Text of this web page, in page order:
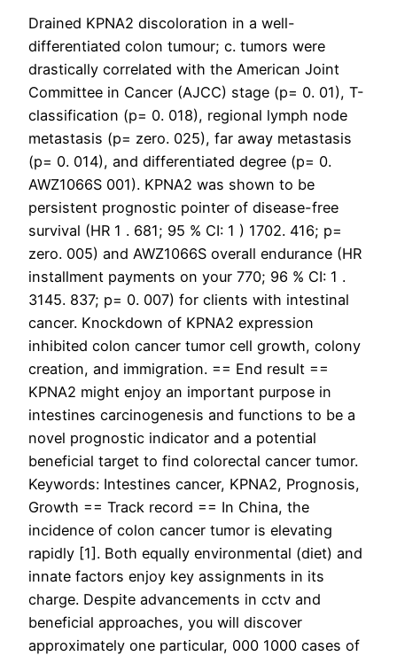
Drained KPNA2 discoloration in a well-
differentiated colon tumour; c. tumors were
drastically correlated with the American Joint
Committee in Cancer (AJCC) stage (p= 0. 01), T-
classification (p= 0. 018), regional lymph node
metastasis (p= zero. 025), far away metastasis
(p= 0. 014), and differentiated degree (p= 0.
AWZ1066S 001). KPNA2 was shown to be
persistent prognostic pointer of disease-free
survival (HR 1 . 681; 95 % CI: 1 ) 1702. 416; p=
zero. 005) and AWZ1066S overall endurance (HR
installment payments on your 770; 96 % CI: 1 .
3145. 837; p= 0. 007) for clients with intestinal
cancer. Knockdown of KPNA2 expression
inhibited colon cancer tumor cell growth, colony
creation, and immigration. == End result ==
KPNA2 might enjoy an important purpose in
intestines carcinogenesis and functions to be a
novel prognostic indicator and a potential
beneficial target to find colorectal cancer tumor.
Keywords: Intestines cancer, KPNA2, Prognosis,
Growth == Track record == In China, the
incidence of colon cancer tumor is elevating
rapidly [1]. Both equally environmental (diet) and
innate factors enjoy key assignments in its
charge. Despite advancements in cctv and
beneficial approaches, you will discover
approximately one particular, 000 1000 cases of